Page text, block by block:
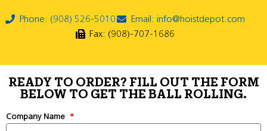
Phone: (908) 526-5010
Email: info@hoistdepot.com
Fax: (908)-707-1686
READY TO ORDER? FILL OUT THE FORM
BELOW TO GET THE BALL ROLLING.
Company Name